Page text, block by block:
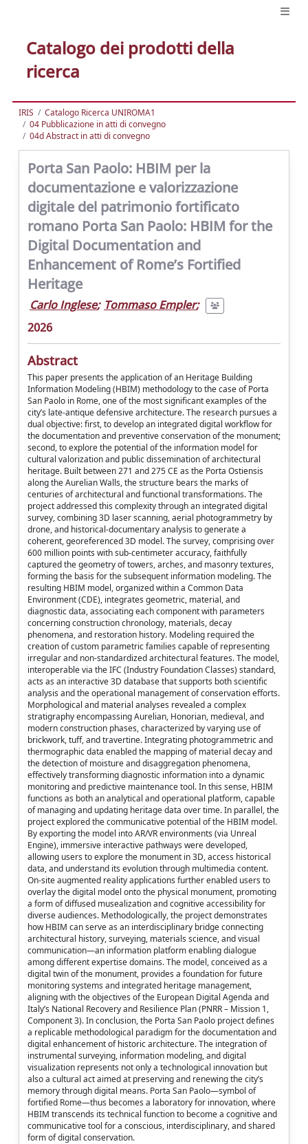
Catalogo dei prodotti della
ricerca
IRIS
Catalogo Ricerca UNIROMA1
04 Pubblicazione in atti di convegno
04d Abstract in atti di convegno
Porta San Paolo: HBIM per la
documentazione e valorizzazione
digitale del patrimonio fortificato
romano Porta San Paolo: HBIM for the
Digital Documentation and
Enhancement of Rome’s Fortified
Heritage
Carlo Inglese; Tommaso Empler;
2026
Abstract
This paper presents the application of an Heritage Building
Information Modeling (HBIM) methodology to the case of Porta
San Paolo in Rome, one of the most significant examples of the
city’s late-antique defensive architecture. The research pursues a
dual objective: first, to develop an integrated digital workflow for
the documentation and preventive conservation of the monument;
second, to explore the potential of the information model for
cultural valorization and public dissemination of architectural
heritage. Built between 271 and 275 CE as the Porta Ostiensis
along the Aurelian Walls, the structure bears the marks of
centuries of architectural and functional transformations. The
project addressed this complexity through an integrated digital
survey, combining 3D laser scanning, aerial photogrammetry by
drone, and historical-documentary analysis to generate a
coherent, georeferenced 3D model. The survey, comprising over
600 million points with sub-centimeter accuracy, faithfully
captured the geometry of towers, arches, and masonry textures,
forming the basis for the subsequent information modeling. The
resulting HBIM model, organized within a Common Data
Environment (CDE), integrates geometric, material, and
diagnostic data, associating each component with parameters
concerning construction chronology, materials, decay
phenomena, and restoration history. Modeling required the
creation of custom parametric families capable of representing
irregular and non-standardized architectural features. The model,
interoperable via the IFC (Industry Foundation Classes) standard,
acts as an interactive 3D database that supports both scientific
analysis and the operational management of conservation efforts.
Morphological and material analyses revealed a complex
stratigraphy encompassing Aurelian, Honorian, medieval, and
modern construction phases, characterized by varying use of
brickwork, tuff, and travertine. Integrating photogrammetric and
thermographic data enabled the mapping of material decay and
the detection of moisture and disaggregation phenomena,
effectively transforming diagnostic information into a dynamic
monitoring and predictive maintenance tool. In this sense, HBIM
functions as both an analytical and operational platform, capable
of managing and updating heritage data over time. In parallel, the
project explored the communicative potential of the HBIM model.
By exporting the model into AR/VR environments (via Unreal
Engine), immersive interactive pathways were developed,
allowing users to explore the monument in 3D, access historical
data, and understand its evolution through multimedia content.
On-site augmented reality applications further enabled users to
overlay the digital model onto the physical monument, promoting
a form of diffused musealization and cognitive accessibility for
diverse audiences. Methodologically, the project demonstrates
how HBIM can serve as an interdisciplinary bridge connecting
architectural history, surveying, materials science, and visual
communication—an information platform enabling dialogue
among different expertise domains. The model, conceived as a
digital twin of the monument, provides a foundation for future
monitoring systems and integrated heritage management,
aligning with the objectives of the European Digital Agenda and
Italy’s National Recovery and Resilience Plan (PNRR – Mission 1,
Component 3). In conclusion, the Porta San Paolo project defines
a replicable methodological paradigm for the documentation and
digital enhancement of historic architecture. The integration of
instrumental surveying, information modeling, and digital
visualization represents not only a technological innovation but
also a cultural act aimed at preserving and renewing the city’s
memory through digital means. Porta San Paolo—symbol of
fortified Rome—thus becomes a laboratory for innovation, where
HBIM transcends its technical function to become a cognitive and
communicative tool for a conscious, interdisciplinary, and shared
form of digital conservation.